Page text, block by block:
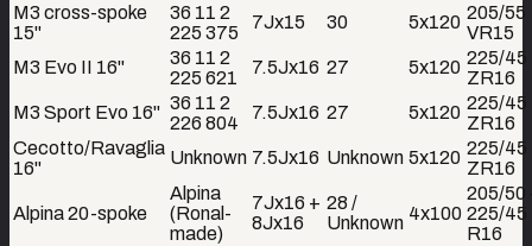
M3 cross-spoke
15"
36 11 2
225 375
7Jx15 30 5x120 205/55
VR15
M3 Evo II 16"
36 11 2
225 621
7.5Jx16 27 5x120 225/45
ZR16
M3 Sport Evo 16" 36 11 2
226 804
7.5Jx16 27 5x120 225/45
ZR16
Cecotto/Ravaglia
16"
Unknown 7.5Jx16 Unknown 5x120 225/45
ZR16
Alpina 20-spoke
Alpina
(Ronal-
made)
7Jx16 +
8Jx16
28 /
Unknown 4x100
205/50
225/45
R16